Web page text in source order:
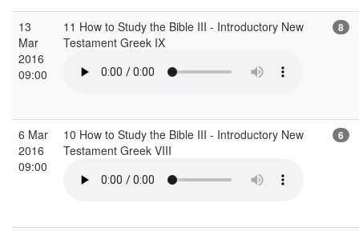
13
Mar
2016
09:00
11 How to Study the Bible III - Introductory New
Testament Greek IX
8
6 Mar
2016
09:00
10 How to Study the Bible III - Introductory New
Testament Greek VIII
6